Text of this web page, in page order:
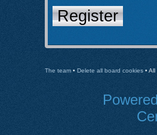
Register
The team • Delete all board cookies •